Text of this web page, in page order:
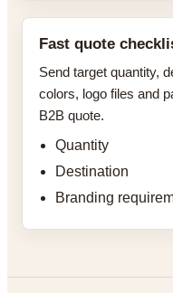
Fast quote
Send target quantity,
colors, logo files and
B2B quote.
Quantity
Destination
Branding